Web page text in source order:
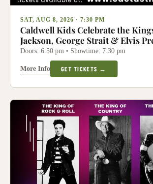
SAT, AUG 8, 2026 · 7:30 PM
Caldwell Kids Celebrate the
Jackson, George Strait & Elvis
Doors: 6:50 pm • Showtime: 7:30 pm
More Info GET TICKETS →